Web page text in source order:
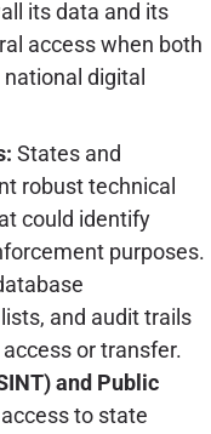
its data and its
access when both
digital
States and
robust technical
could identify
purposes.
and audit trails
or transfer.
and Public
to state